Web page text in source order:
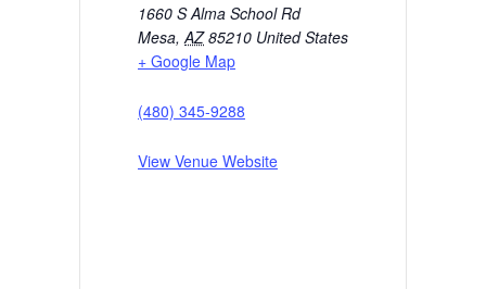
1660 S Alma School Rd
Mesa, AZ 85210 United States
+ Google Map
(480) 345-9288
View Venue Website